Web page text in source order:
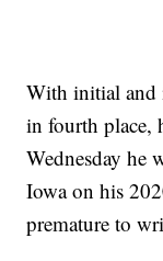
With initial and
in fourth place,
Wednesday he
Iowa on his
premature to